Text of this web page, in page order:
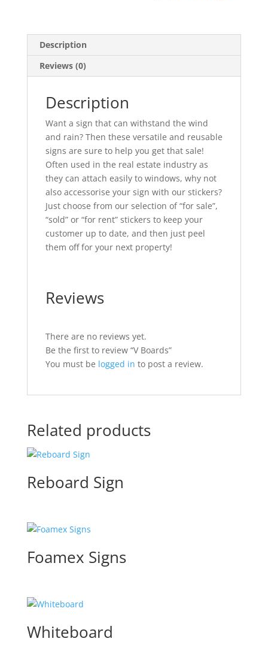
Description
Reviews (0)
Description
Want a sign that can withstand the wind
and rain? Then these versatile and reusable
signs are sure to help you get that sale!
Often used in the real estate industry as
they can attach easily to windows, why not
also accessorise your sign with our stickers?
Just choose from our selection of “for sale”,
“sold” or “for rent” stickers to keep your
customer up to date, and then just peel
them off for your next property!
Reviews
There are no reviews yet.
Be the first to review “V Boards”
You must be logged in to post a review.
Related products
Reboard Sign
Foamex Signs
Whiteboard